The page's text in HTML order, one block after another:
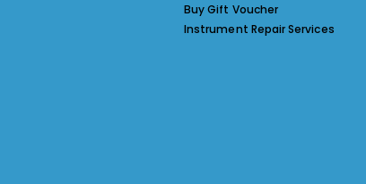
Buy Gift Voucher
Instrument Repair Services